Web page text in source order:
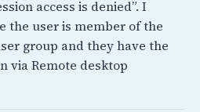
access is denied”. I
the user is member of the
group and they have the
via Remote desktop